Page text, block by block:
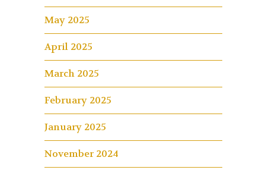
May 2025
April 2025
March 2025
February 2025
January 2025
November 2024